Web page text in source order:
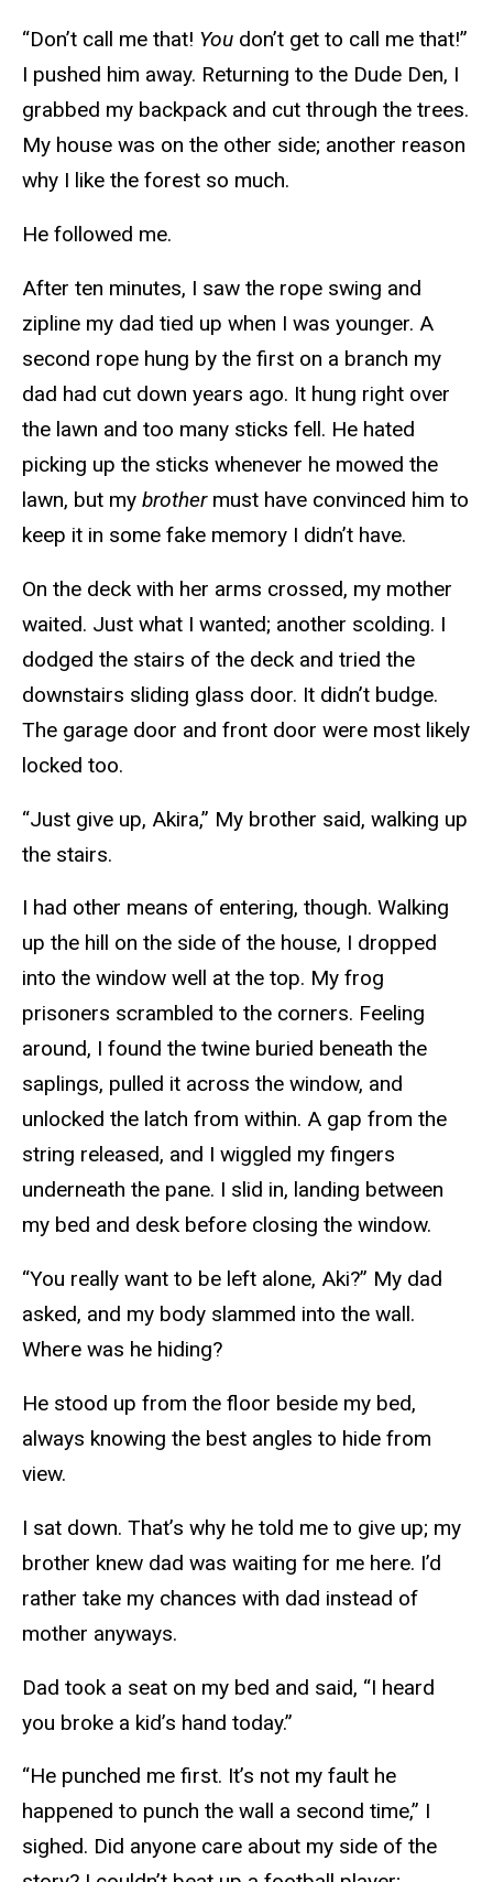
“Don’t call me that! You don’t get to call me that!”
I pushed him away. Returning to the Dude Den, I
grabbed my backpack and cut through the trees.
My house was on the other side; another reason
why I like the forest so much.
He followed me.
After ten minutes, I saw the rope swing and
zipline my dad tied up when I was younger. A
second rope hung by the first on a branch my
dad had cut down years ago. It hung right over
the lawn and too many sticks fell. He hated
picking up the sticks whenever he mowed the
lawn, but my brother must have convinced him to
keep it in some fake memory I didn’t have.
On the deck with her arms crossed, my mother
waited. Just what I wanted; another scolding. I
dodged the stairs of the deck and tried the
downstairs sliding glass door. It didn’t budge.
The garage door and front door were most likely
locked too.
“Just give up, Akira,” My brother said, walking up
the stairs.
I had other means of entering, though. Walking
up the hill on the side of the house, I dropped
into the window well at the top. My frog
prisoners scrambled to the corners. Feeling
around, I found the twine buried beneath the
saplings, pulled it across the window, and
unlocked the latch from within. A gap from the
string released, and I wiggled my fingers
underneath the pane. I slid in, landing between
my bed and desk before closing the window.
“You really want to be left alone, Aki?” My dad
asked, and my body slammed into the wall.
Where was he hiding?
He stood up from the floor beside my bed,
always knowing the best angles to hide from
view.
I sat down. That’s why he told me to give up; my
brother knew dad was waiting for me here. I’d
rather take my chances with dad instead of
mother anyways.
Dad took a seat on my bed and said, “I heard
you broke a kid’s hand today.”
“He punched me first. It’s not my fault he
happened to punch the wall a second time,” I
sighed. Did anyone care about my side of the